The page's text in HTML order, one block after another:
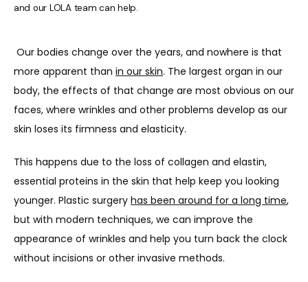
HOME
ABOUT US
PROVIDERS
and our LOLA team can help.
Our bodies change over the years, and nowhere is that
more apparent than in our skin. The largest organ in our
body, the effects of that change are most obvious on our
faces, where wrinkles and other problems develop as our
skin loses its firmness and elasticity.
This happens due to the loss of collagen and elastin,
essential proteins in the skin that help keep you looking
younger. Plastic surgery has been around for a long time,
but with modern techniques, we can improve the
appearance of wrinkles and help you turn back the clock
without incisions or other invasive methods.